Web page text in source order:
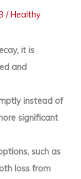
/Healthy
it is
and
instead of
significant
such as
loss from